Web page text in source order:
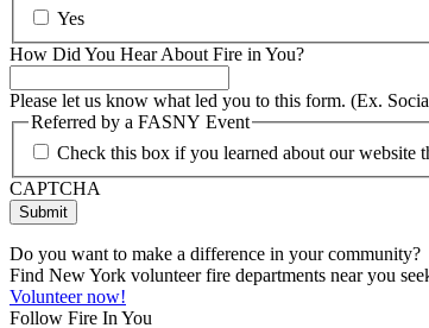
Yes
How Did You Hear About Fire in You?
Please let us know what led you to this form. (Ex.
Referred by a FASNY Event
Check this box if you learned about our website
CAPTCHA
Do you want to make a difference in your community?
Find New York volunteer fire departments near you
Volunteer now!
Follow Fire In You